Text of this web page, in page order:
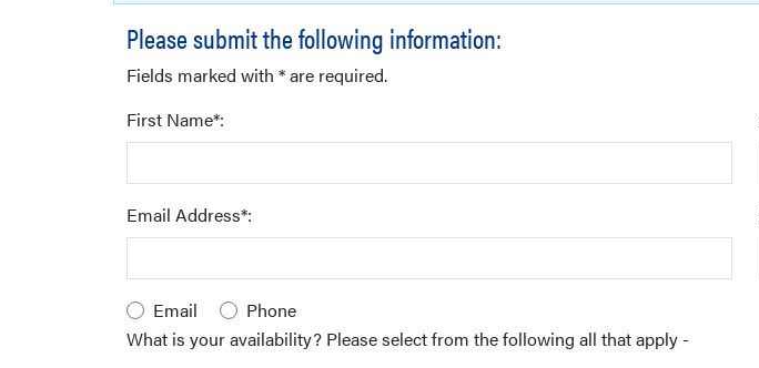
Please submit the following information:
Fields marked with * are required.
First Name*:
Email Address*:
Email
Phone
What is your availability? Please select from the following all that apply -